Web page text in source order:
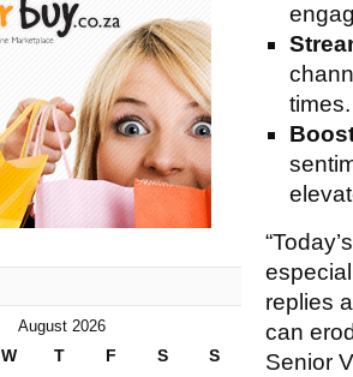
times.
replies
can
Senior
August 2026
W T F S S